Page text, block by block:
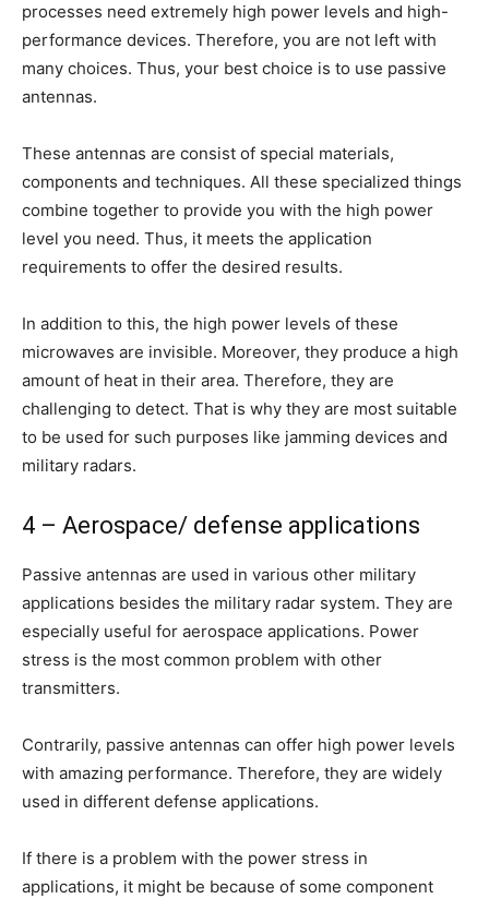
processes need extremely high power levels and high-
performance devices. Therefore, you are not left with
many choices. Thus, your best choice is to use passive
antennas.
These antennas are consist of special materials,
components and techniques. All these specialized things
combine together to provide you with the high power
level you need. Thus, it meets the application
requirements to offer the desired results.
In addition to this, the high power levels of these
microwaves are invisible. Moreover, they produce a high
amount of heat in their area. Therefore, they are
challenging to detect. That is why they are most suitable
to be used for such purposes like jamming devices and
military radars.
4 – Aerospace/ defense applications
Passive antennas are used in various other military
applications besides the military radar system. They are
especially useful for aerospace applications. Power
stress is the most common problem with other
transmitters.
Contrarily, passive antennas can offer high power levels
with amazing performance. Therefore, they are widely
used in different defense applications.
If there is a problem with the power stress in
applications, it might be because of some component